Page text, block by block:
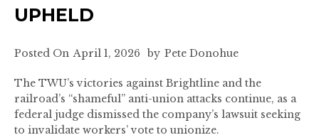
UPHELD
Posted On April 1, 2026 by Pete Donohue
The TWU’s victories against Brightline and the
railroad’s “shameful” anti-union attacks continue, as a
federal judge dismissed the company’s lawsuit seeking
to invalidate workers’ vote to unionize.